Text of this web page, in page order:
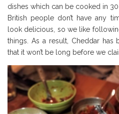
dishes which can be cooked in
British people don’t have any
look delicious, so we like
things. As a result, Cheddar
that it won’t be long before we